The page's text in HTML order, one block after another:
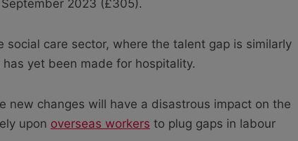
2023 (£305).
social care sector, where the talent gap is similarly
yet been made for hospitality.
new changes will have a disastrous impact on the
upon overseas workers to plug gaps in labour